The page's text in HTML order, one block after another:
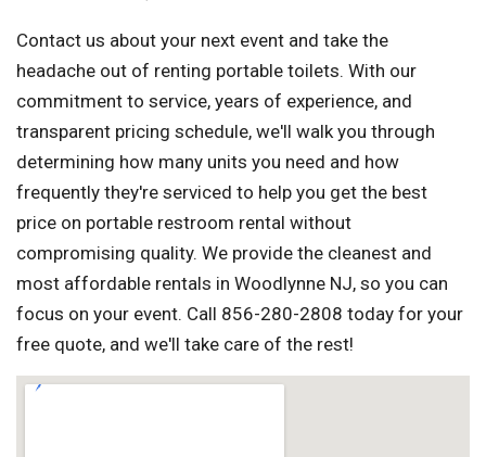
Contact us about your next event and take the
headache out of renting portable toilets. With our
commitment to service, years of experience, and
transparent pricing schedule, we'll walk you through
determining how many units you need and how
frequently they're serviced to help you get the best
price on portable restroom rental without
compromising quality. We provide the cleanest and
most affordable rentals in Woodlynne NJ, so you can
focus on your event. Call 856-280-2808 today for your
free quote, and we'll take care of the rest!